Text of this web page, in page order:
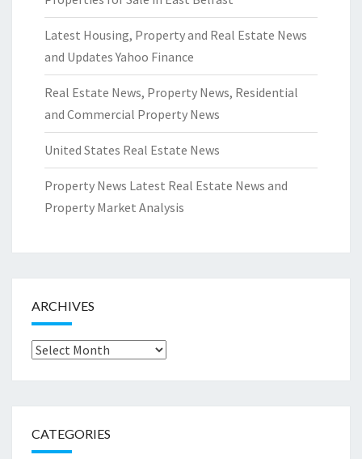
Latest Housing, Property and Real Estate News
and Updates Yahoo Finance
Real Estate News, Property News, Residential
and Commercial Property News
United States Real Estate News
Property News Latest Real Estate News and
Property Market Analysis
ARCHIVES
Archives
CATEGORIES